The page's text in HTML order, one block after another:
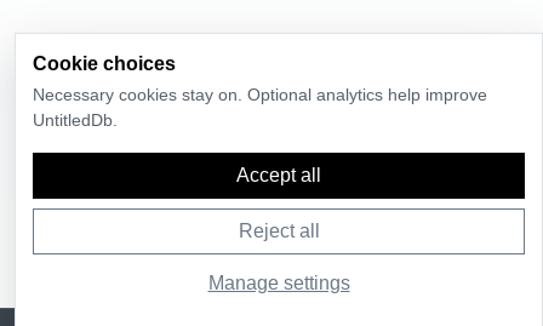
UntitledDb
. All rights reserved.
, available under the
Cookie choices
Necessary cookies stay on. Optional analytics help improve
UntitledDb.
Accept all
Reject all
Manage settings